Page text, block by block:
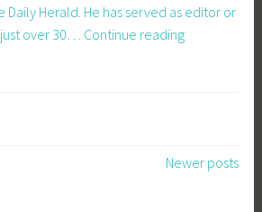
Daily Herald. He has served as editor or
over 30… Continue reading‘Chris’
Newer posts